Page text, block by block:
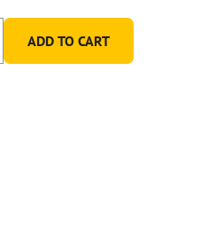
ADD TO CART